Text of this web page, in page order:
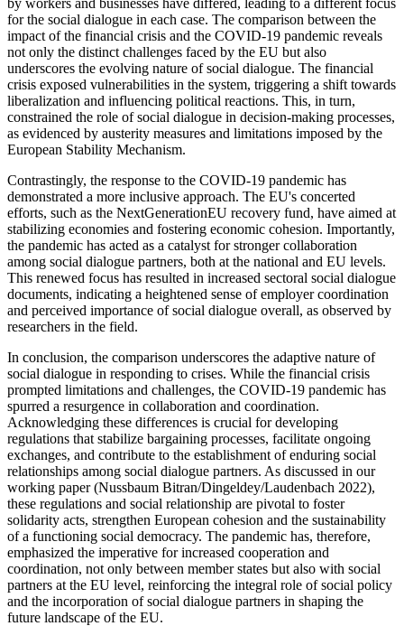
for the social dialogue in each case. The comparison between the
impact of the financial crisis and the COVID-19 pandemic reveals
not only the distinct challenges faced by the EU but also
underscores the evolving nature of social dialogue. The financial
crisis exposed vulnerabilities in the system, triggering a shift towards
liberalization and influencing political reactions. This, in turn,
constrained the role of social dialogue in decision-making processes,
as evidenced by austerity measures and limitations imposed by the
European Stability Mechanism.
Contrastingly, the response to the COVID-19 pandemic has
demonstrated a more inclusive approach. The EU's concerted
efforts, such as the NextGenerationEU recovery fund, have aimed at
stabilizing economies and fostering economic cohesion. Importantly,
the pandemic has acted as a catalyst for stronger collaboration
among social dialogue partners, both at the national and EU levels.
This renewed focus has resulted in increased sectoral social dialogue
documents, indicating a heightened sense of employer coordination
and perceived importance of social dialogue overall, as observed by
researchers in the field.
In conclusion, the comparison underscores the adaptive nature of
social dialogue in responding to crises. While the financial crisis
prompted limitations and challenges, the COVID-19 pandemic has
spurred a resurgence in collaboration and coordination.
Acknowledging these differences is crucial for developing
regulations that stabilize bargaining processes, facilitate ongoing
exchanges, and contribute to the establishment of enduring social
relationships among social dialogue partners. As discussed in our
working paper (Nussbaum Bitran/Dingeldey/Laudenbach 2022),
these regulations and social relationship are pivotal to foster
solidarity acts, strengthen European cohesion and the sustainability
of a functioning social democracy. The pandemic has, therefore,
emphasized the imperative for increased cooperation and
coordination, not only between member states but also with social
partners at the EU level, reinforcing the integral role of social policy
and the incorporation of social dialogue partners in shaping the
future landscape of the EU.